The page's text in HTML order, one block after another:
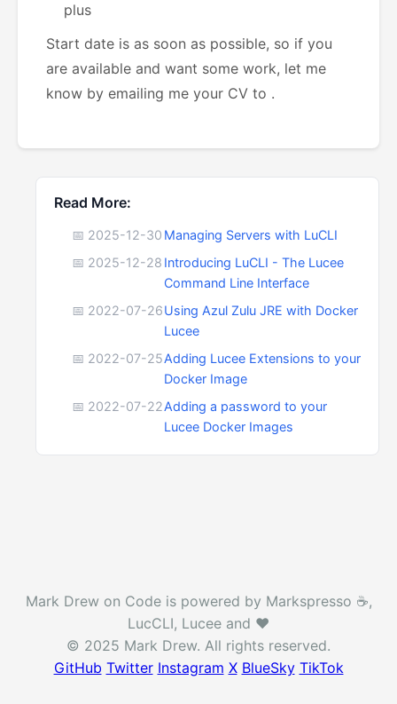
plus
Start date is as soon as possible, so if you
are available and want some work, let me
know by emailing me your CV to .
Read More:
📅 2025-12-30 Managing Servers with LuCLI
📅 2025-12-28 Introducing LuCLI - The Lucee
Command Line Interface
📅 2022-07-26Using Azul Zulu JRE with Docker
Lucee
📅 2022-07-25Adding Lucee Extensions to your
Docker Image
📅 2022-07-22Adding a password to your
Lucee Docker Images
Mark Drew on Code is powered by Markspresso ☕️,
LucCLI, Lucee and ❤️
© 2025 Mark Drew. All rights reserved.
GitHub Twitter Instagram X BlueSky TikTok